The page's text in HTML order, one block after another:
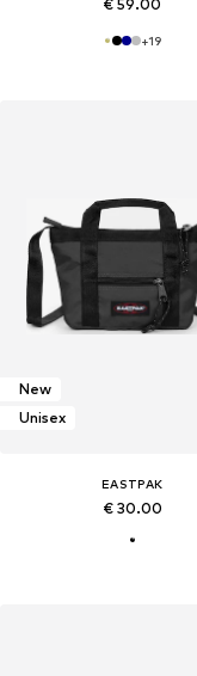
€ 59.00
+19
New
Unisex
EASTPAK
€ 30.00